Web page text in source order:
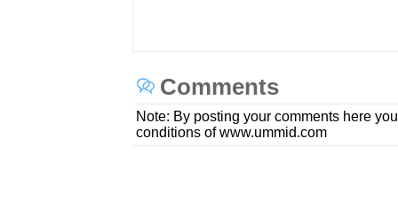
Comments
Note: By posting your comments here
conditions of www.ummid.com